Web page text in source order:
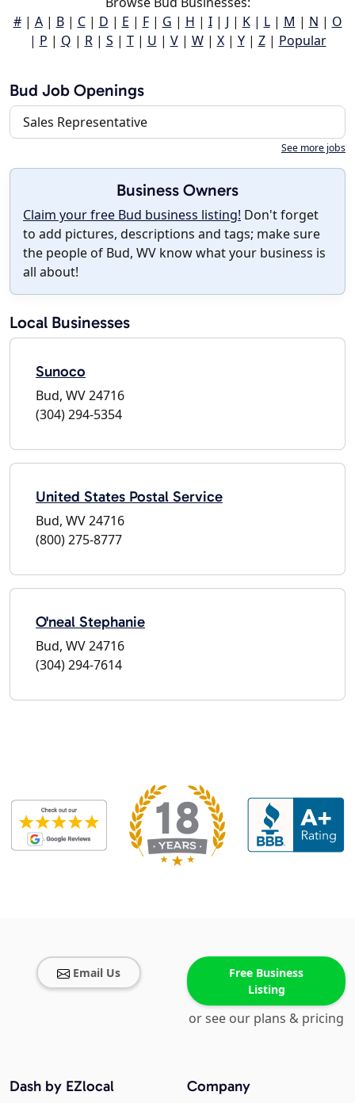
#| A| B| C| D | E | F| G | H | I| J | K| L| M | N | O
| P | Q | R| S | T| U | V| W| X| Y| Z| Popular
Bud Job Openings
Sales Representative
See more jobs
Business Owners
Claim your free Bud business listing! Don't forget
to add pictures, descriptions and tags; make sure
the people of Bud, WV know what your business is
all about!
Local Businesses
Sunoco
Bud, WV 24716
(304) 294-5354
United States Postal Service
Bud, WV 24716
(800) 275-8777
O'neal Stephanie
Bud, WV 24716
(304) 294-7614
Email Us
Free Business
Listing
or see our plans & pricing
Company
Dash by EZlocal